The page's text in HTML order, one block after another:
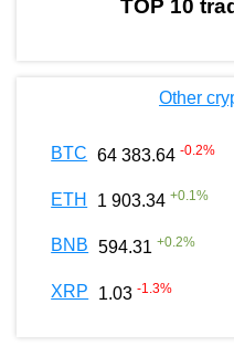
TOP 10
Other
BTC 64 383.64 -0.2%
ETH 1 903.34 +0.1%
BNB 594.31 +0.2%
XRP 1.03 -1.3%